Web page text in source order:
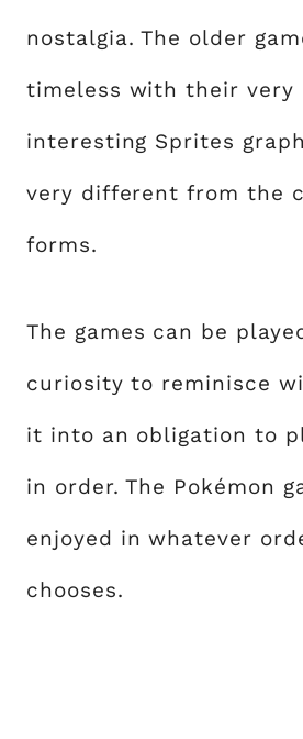
nostalgia. The older
timeless with their very
interesting Sprites
very different from the
forms.
The games can be
curiosity to reminisce
it into an obligation to
in order. The Pokémon
enjoyed in whatever
chooses.